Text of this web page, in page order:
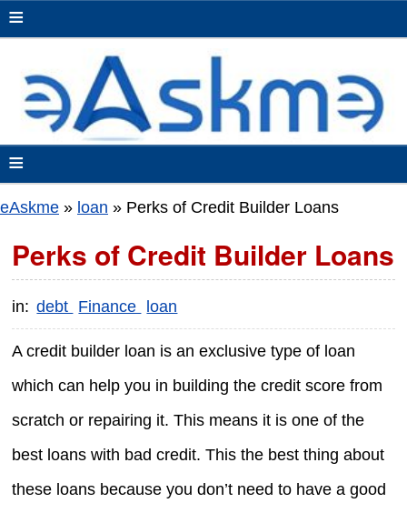
≡
≡
eAskme » loan » Perks of Credit Builder Loans
Perks of Credit Builder Loans
in: debt Finance loan
A credit builder loan is an exclusive type of loan
which can help you in building the credit score from
scratch or repairing it. This means it is one of the
best loans with bad credit. This the best thing about
these loans because you don’t need to have a good